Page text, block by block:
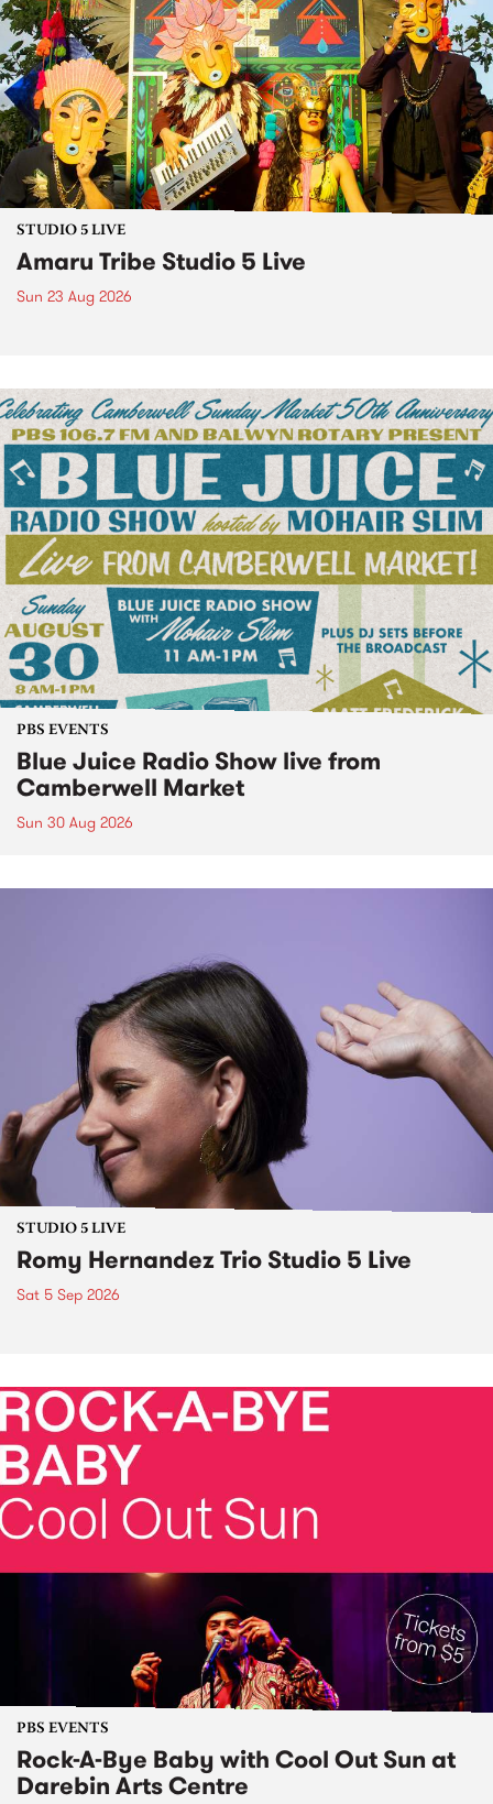
STUDIO 5 LIVE
Amaru Tribe Studio 5 Live
Sun 23 Aug 2026
PBS EVENTS
Blue Juice Radio Show live from
Camberwell Market
Sun 30 Aug 2026
STUDIO 5 LIVE
Romy Hernandez Trio Studio 5 Live
Sat 5 Sep 2026
PBS EVENTS
Rock-A-Bye Baby with Cool Out Sun at
Darebin Arts Centre